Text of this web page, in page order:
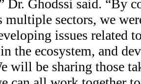
Dr. Ghodssi said. “By
multiple sectors, we
issues related
the ecosystem, and
will be sharing those